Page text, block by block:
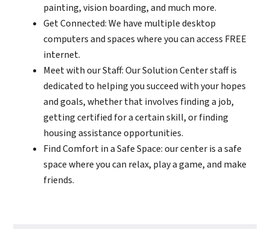
painting, vision boarding, and much more.
Get Connected: We have multiple desktop
computers and spaces where you can access FREE
internet.
Meet with our Staff: Our Solution Center staff is
dedicated to helping you succeed with your hopes
and goals, whether that involves finding a job,
getting certified for a certain skill, or finding
housing assistance opportunities.
Find Comfort in a Safe Space: our center is a safe
space where you can relax, play a game, and make
friends.